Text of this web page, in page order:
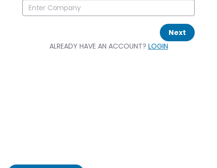
Next
ALREADY HAVE AN ACCOUNT? LOGIN